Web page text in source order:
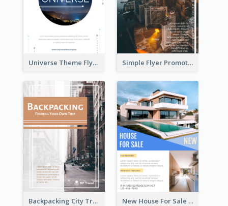
Universe Theme Flyer With Decoration Simple Flyer Promoting City
Backpacking City Travel Flyer New House For Sale Information Flyer